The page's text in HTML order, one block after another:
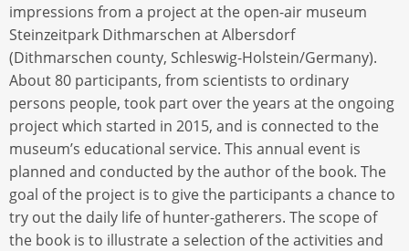
impressions from a project at the open-air museum
Steinzeitpark Dithmarschen at Albersdorf
(Dithmarschen county, Schleswig-Holstein/Germany).
About 80 participants, from scientists to ordinary
persons people, took part over the years at the ongoing
project which started in 2015, and is connected to the
museum’s educational service. This annual event is
planned and conducted by the author of the book. The
goal of the project is to give the participants a chance to
try out the daily life of hunter-gatherers. The scope of
the book is to illustrate a selection of the activities and